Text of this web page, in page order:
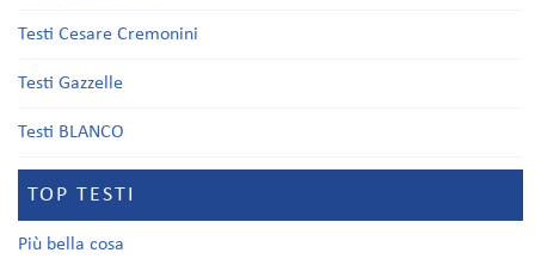
Testi Cesare Cremonini
Testi Gazzelle
Testi BLANCO
TOP TESTI
Più bella cosa